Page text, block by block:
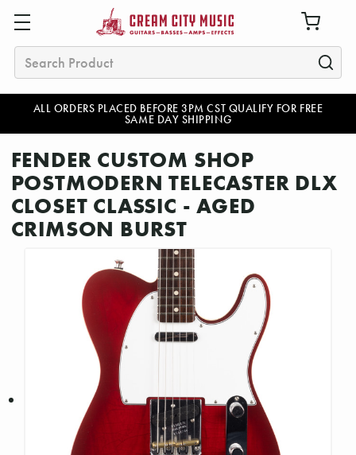
ALL ORDERS PLACED BEFORE 3PM CST QUALIFY FOR FREE
SAME DAY SHIPPING
Search
FENDER CUSTOM SHOP
POSTMODERN TELECASTER DLX
CLOSET CLASSIC - AGED
CRIMSON BURST